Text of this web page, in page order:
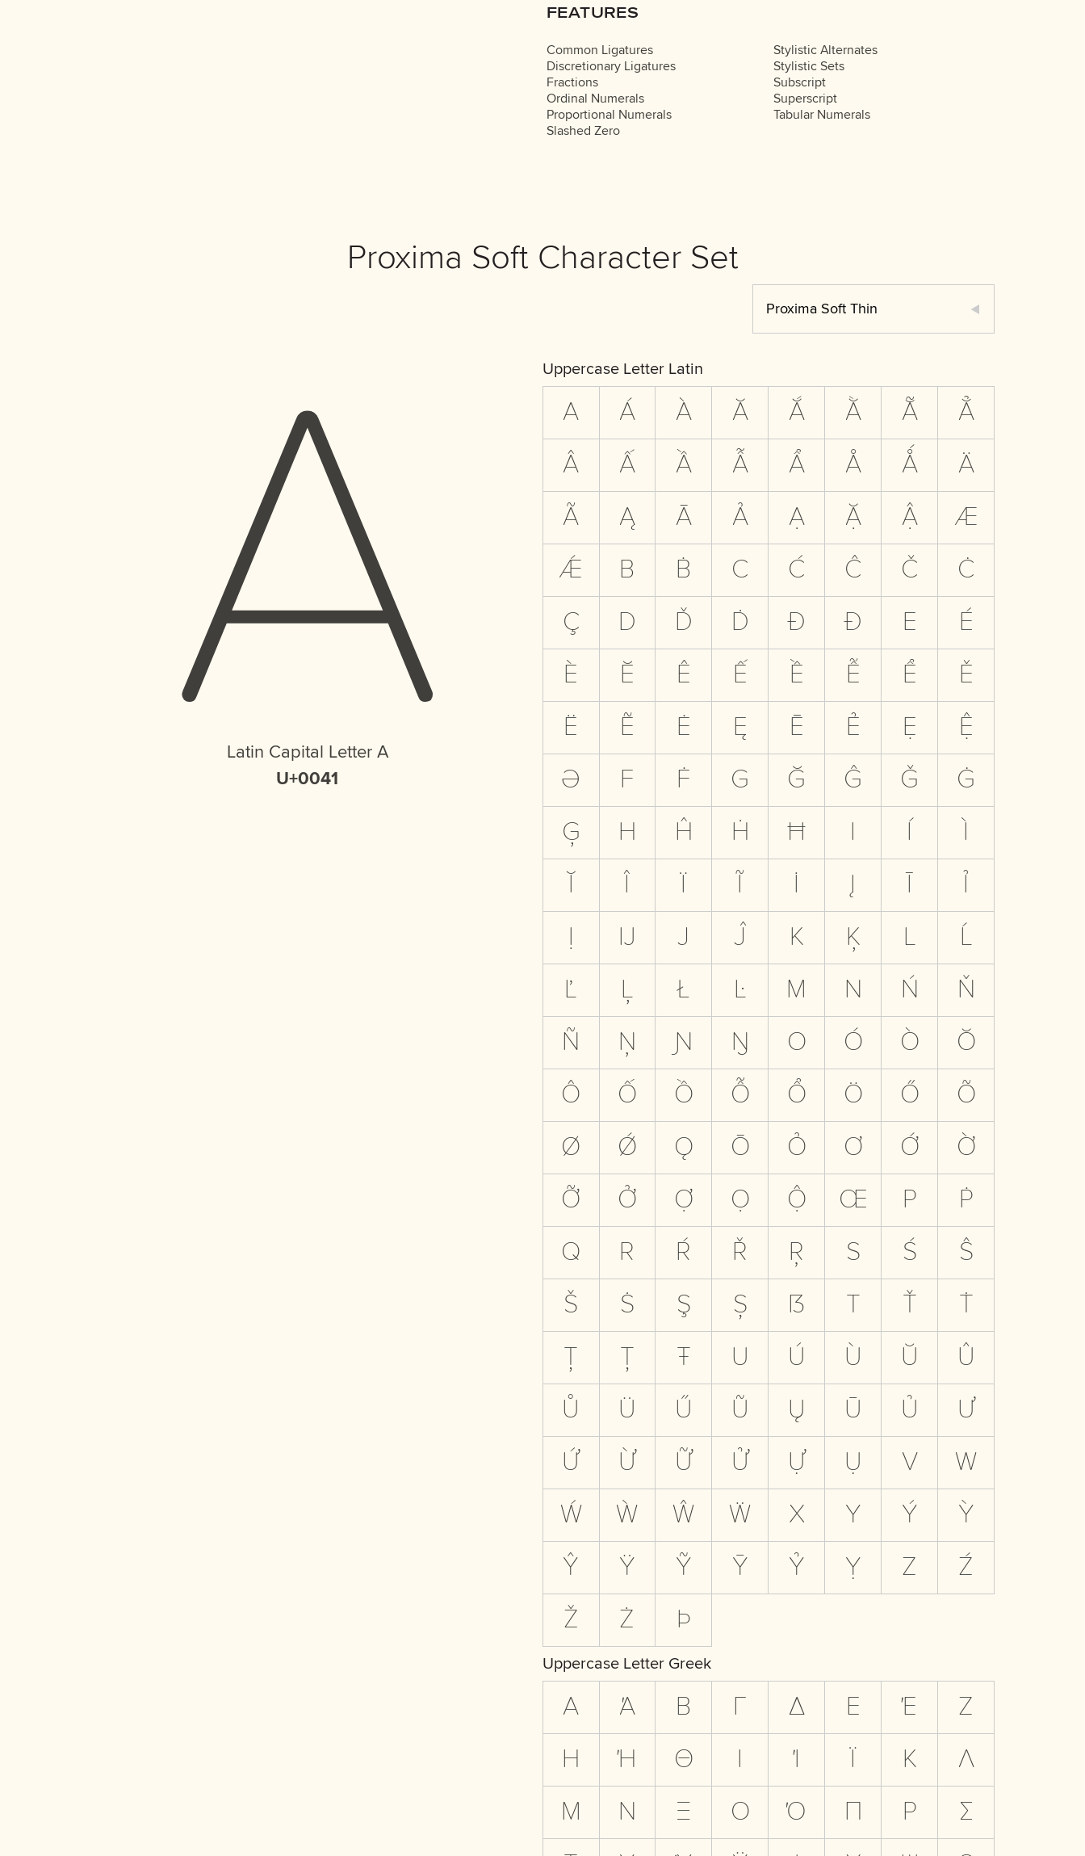
FEATURES
Common Ligatures
Discretionary Ligatures
Fractions
Ordinal Numerals
Proportional Numerals
Slashed Zero
Stylistic Alternates
Stylistic Sets
Subscript
Superscript
Tabular Numerals
Proxima Soft Character Set
Proxima Soft Thin
Latin Capital Letter A
U+0041
A Uppercase Letter Latin
A Á À Ă Ắ Ằ Ẵ Ẳ
Â Ấ Ầ Ẫ Ẩ Å Ǻ Ä
Ã Ą Ā Ả Ạ Ặ Ậ Æ
Ǽ B Ḃ C Ć Ĉ Č Ċ
Ç D Ď Ḋ Đ Ð E É
È Ĕ Ê Ế Ề Ễ Ể Ě
Ë Ẽ Ė Ę Ē Ẻ Ẹ Ệ
Ə F Ḟ G Ğ Ĝ Ǧ Ġ
Ģ H Ĥ Ḣ Ħ
Į
Ĳ J Ĵ K Ķ L Ĺ
Ľ Ļ Ł Ŀ M N Ń Ň
Ñ Ņ Ɲ Ŋ O Ó Ò Ŏ
Ô Ố Ồ Ỗ Ổ Ö Ő Õ
Ø Ǿ Ǫ Ō Ỏ Ơ Ớ Ờ
Ỡ Ở Ợ Ọ Ộ Œ P Ṗ
Q R Ŕ Ř Ŗ S Ś Ŝ
Š Ṡ Ş Ș ẞ
Ŧ U Ú Ù Ŭ Û
Ů Ü Ű Ũ Ų Ū Ủ Ư
Ứ Ừ Ữ Ử Ự Ụ V W
Ẃ Ẁ Ŵ Ẅ X Y Ý Ỳ
Ŷ Ÿ Ỹ Ȳ Ỷ Ỵ Z Ź
Ž Ż Þ
Uppercase Letter Greek
Α Ά Β Δ Ε Έ Ζ
Η Ή Θ Ί Κ Λ
Μ Ν Ξ Ο Ό Ρ Σ